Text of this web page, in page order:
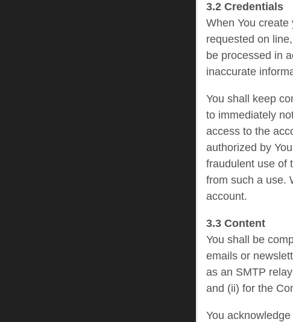
3.2 Credentials
When You
requested on
be processed in
inaccurate
You shall keep
to immediately
access to the
authorized by
fraudulent use of
from such a use.
account.
3.3 Content
You shall be
emails or
as an SMTP
and (ii) for the
You